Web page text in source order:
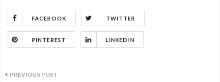
e
o
FACEBOOK TWITTER
PINTEREST LINKEDIN